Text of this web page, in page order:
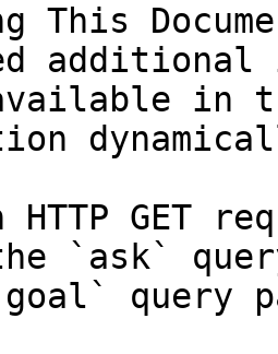
This
in
HTTP GET
`ask`
query